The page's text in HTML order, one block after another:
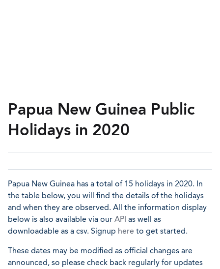
Papua New Guinea Public
Holidays in 2020
Papua New Guinea has a total of 15 holidays in 2020. In
the table below, you will find the details of the holidays
and when they are observed. All the information display
below is also available via our API as well as
downloadable as a csv. Signup here to get started.
These dates may be modified as official changes are
announced, so please check back regularly for updates